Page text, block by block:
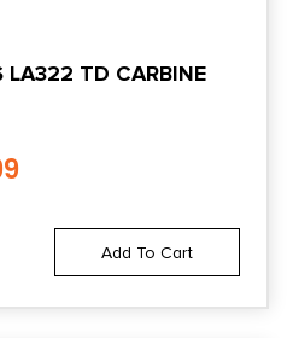
LA322 TD CARBINE
Add To Cart